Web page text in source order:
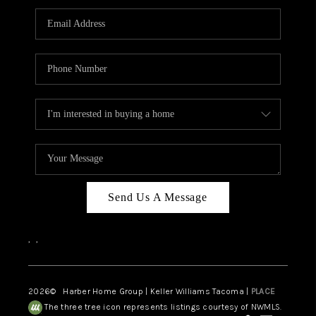
CAREERS
HUD HOMES
ABOUT PLACE
CONNECT
Send Us A Message
, ,
2026© Harber Home Group | Keller Williams Tacoma | PLACE
The three tree icon represents listings courtesy of NWMLS.